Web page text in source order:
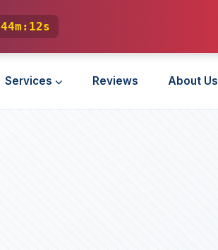
44m : 10s
Services Reviews About Us